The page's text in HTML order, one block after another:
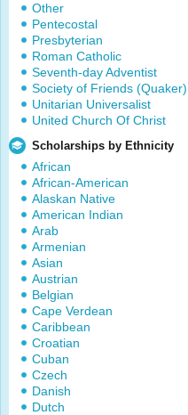
Other
Pentecostal
Presbyterian
Roman Catholic
Seventh-day Adventist
Society of Friends (Quaker)
Unitarian Universalist
United Church Of Christ
Scholarships by Ethnicity
African
African-American
Alaskan Native
American Indian
Arab
Armenian
Asian
Austrian
Belgian
Cape Verdean
Caribbean
Croatian
Cuban
Czech
Danish
Dutch